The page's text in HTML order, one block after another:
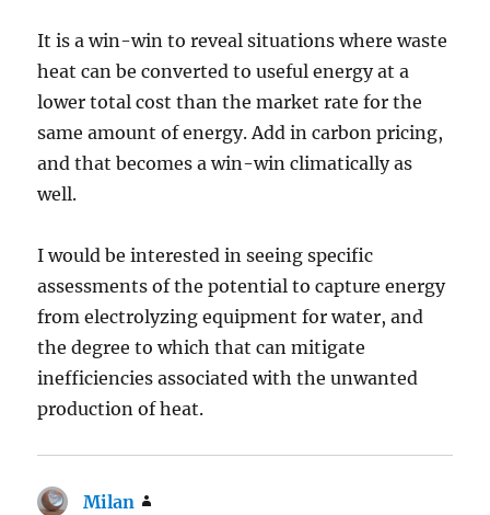
It is a win-win to reveal situations where waste
heat can be converted to useful energy at a
lower total cost than the market rate for the
same amount of energy. Add in carbon pricing,
and that becomes a win-win climatically as
well.
I would be interested in seeing specific
assessments of the potential to capture energy
from electrolyzing equipment for water, and
the degree to which that can mitigate
inefficiencies associated with the unwanted
production of heat.
Milan